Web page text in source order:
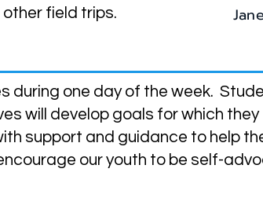
field trips.
during one day of the week.
will develop goals for which
support and guidance to help
our youth to be self-